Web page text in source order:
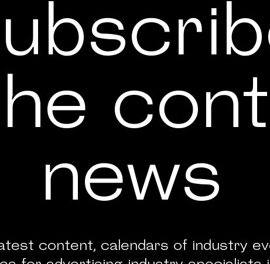
news
content, calendars of industry